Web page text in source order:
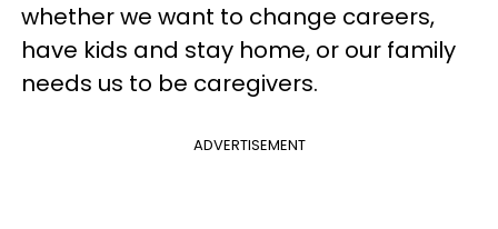
whether we want to change careers,
have kids and stay home, or our family
needs us to be caregivers.
ADVERTISEMENT